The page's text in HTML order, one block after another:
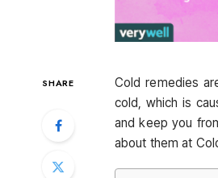
SHARE
Cold remedies
cold, which is
and keep you
about them at